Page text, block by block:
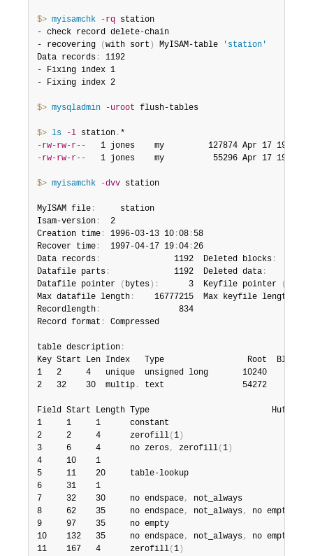
$> myisamchk -rq station
- check record delete-chain
- recovering
( with sort ) MyISAM-table
'station'
Data records :
1192
- Fixing index 1
- Fixing index 2
$> mysqladmin -uroot flush-tables
$> ls -l station .
-rw-rw-r--
   1 jones    my         127874 Apr 17 19
-rw-rw-r--
   1 jones    my          55296 Apr 17 19
$> myisamchk -dvv station
MyISAM file :
     station
Isam-version :
  2
Creation time : 1996-03-13 10 :08 : 58
Recover time :
  1997-04-17 19
:04 :26
Data records :
               1192  Deleted blocks
:
Datafile parts :
             1192  Deleted data
:
Datafile pointer
( bytes ) :
      3  Keyfile pointer
(
Max datafile length :
    16777215  Max keyfile length
Recordlength :
                834
Record format : Compressed
table description :
Key Start Len Index   Type                 Root
1   2     4   unique  unsigned long       10240
2   32    30  multip . text                54272
Field Start Length Type                         Huff
1     1     1      constant
2     2     4      zerofill( 1 )
3     6     4      no zeros, zerofill( 1 )
4     10    1
5     11    20     table-lookup
6     31    1
7     32    30     no endspace,
not_always
8     62    35     no endspace, not_always,
no empty
9     97    35     no empty
10    132   35     no endspace, not_always,
no empty
11    167   4      zerofill( 1 )